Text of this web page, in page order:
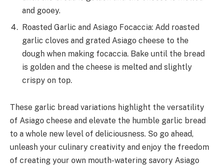
and gooey.
Roasted Garlic and Asiago Focaccia: Add roasted
garlic cloves and grated Asiago cheese to the
dough when making focaccia. Bake until the bread
is golden and the cheese is melted and slightly
crispy on top.
These garlic bread variations highlight the versatility
of Asiago cheese and elevate the humble garlic bread
to a whole new level of deliciousness. So go ahead,
unleash your culinary creativity and enjoy the freedom
of creating your own mouth-watering savory Asiago